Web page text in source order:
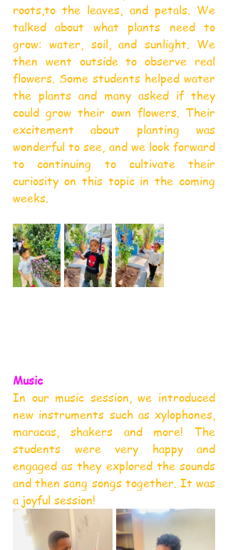
roots,to the leaves, and petals. We
talked about what plants need to
grow: water, soil, and sunlight. We
then went outside to observe real
flowers. Some students helped water
the plants and many asked if they
could grow their own flowers. Their
excitement about planting was
wonderful to see, and we look forward
to continuing to cultivate their
curiosity on this topic in the coming
weeks.
Music
In our music session, we introduced
new instruments such as xylophones,
maracas, shakers and more! The
students were very happy and
engaged as they explored the sounds
and then sang songs together. It was
a joyful session!